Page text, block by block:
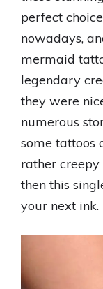
perfect
nowadays,
mermaid
legendary
they were
numerous
some tattoos
rather
then this
your next ink.